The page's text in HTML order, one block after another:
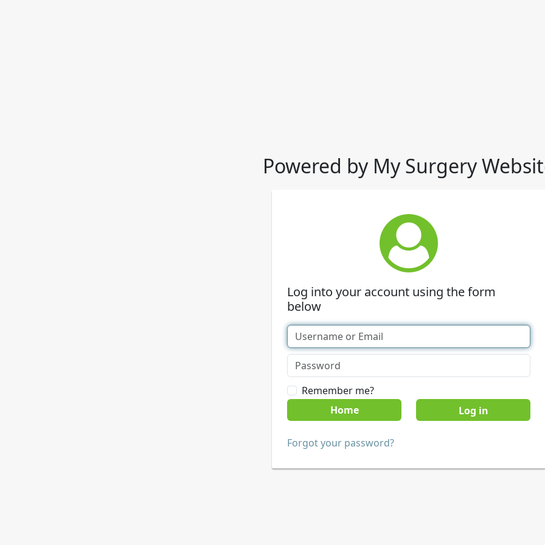
Powered by My Surgery
Log into your account using the form
below
Remember me?
Home
Forgot your password?